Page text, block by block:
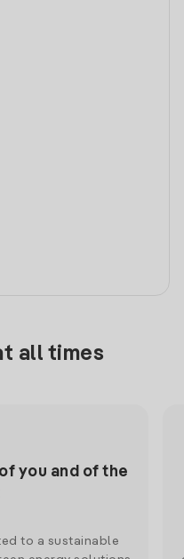
all times
you and of the
to a sustainable